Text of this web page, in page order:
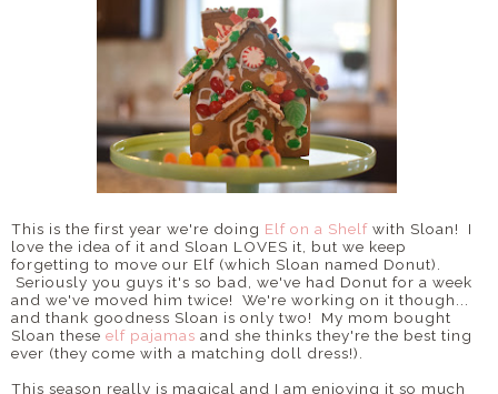
This is the first year we're doing Elf on a Shelf with Sloan! I
love the idea of it and Sloan LOVES it, but we keep
forgetting to move our Elf (which Sloan named Donut).
Seriously you guys it's so bad, we've had Donut for a week
and we've moved him twice! We're working on it though...
and thank goodness Sloan is only two! My mom bought
Sloan these elf pajamas and she thinks they're the best ting
ever (they come with a matching doll dress!).
This season really is magical and I am enjoying it so much